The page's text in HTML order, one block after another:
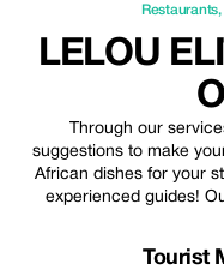
Restaurants,
LELOU
Through our
suggestions to make
African dishes for your
experienced guides!
Tourist